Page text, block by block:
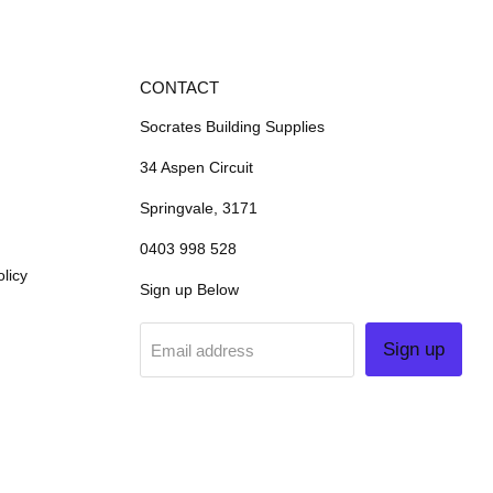
CONTACT
Socrates Building Supplies
34 Aspen Circuit
Springvale, 3171
0403 998 528
Sign up Below
Email address Sign up